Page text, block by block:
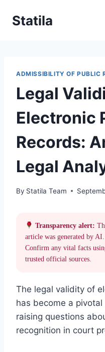
Statila
ADMISSIBILITY OF PUBLIC
Legal
Electronic
Records:
Legal
By Statila Team
Transparency alert:
article was generated by AI.
Confirm any vital facts
trusted official sources.
The legal validity of
has become a
raising questions
recognition in court